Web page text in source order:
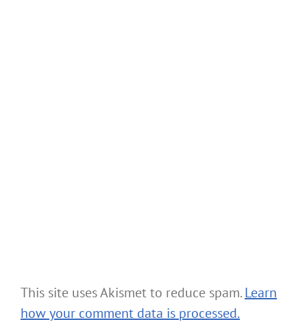
This site uses Akismet to reduce spam.Learn
how your comment data is processed.